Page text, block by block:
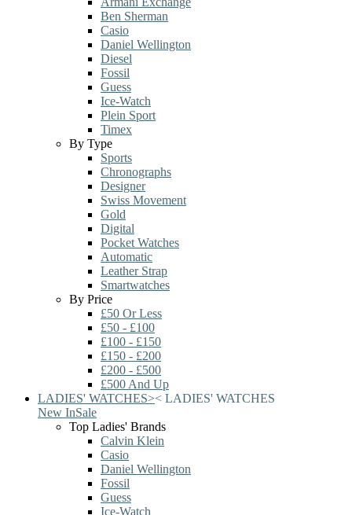
Ben Sherman
Casio
Daniel Wellington
Diesel
Fossil
Guess
Ice-Watch
Plein Sport
Timex
By Type
Sports
Chronographs
Designer
Swiss Movement
Gold
Digital
Pocket Watches
Automatic
Leather Strap
Smartwatches
By Price
£50 Or Less
£50 - £100
£100 - £150
£150 - £200
£200 - £500
£500 And Up
LADIES' WATCHES>< LADIES' WATCHES
New InSale
Top Ladies' Brands
Calvin Klein
Casio
Daniel Wellington
Fossil
Guess
Ice-Watch